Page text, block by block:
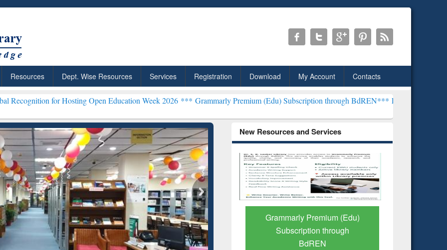
Resources Dept. Wise Resources Services Registration Download My Account Contacts
Hosting Open Education Week 2026 ***Grammarly Premium (Edu) Subscription through BdREN***EWU Library will henceforth be
New Resources and Services
Citation-
Mapping
Grammarly Premium (Edu)
Subscription through
BdREN
GetFTR: Your Shortcut to
Verified Scholarly Content